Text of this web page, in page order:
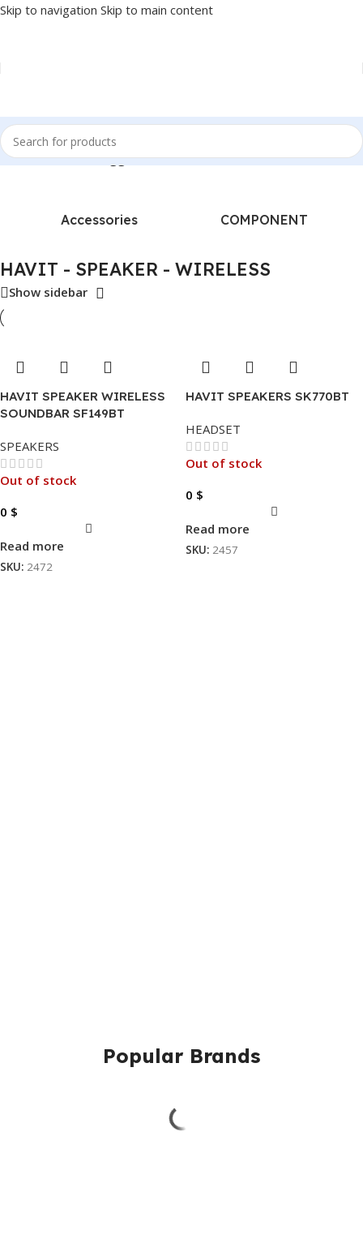
Skip to navigation Skip to main content
Home/Products tagged “HAVIT - SPEAKER - WIRELESS”
Accessories COMPONENT
HAVIT - SPEAKER - WIRELESS
Show sidebar
HAVIT SPEAKER WIRELESS
SOUNDBAR SF149BT
SPEAKERS
Out of stock
0 $
Read more
SKU: 2472
HAVIT SPEAKERS SK770BT
HEADSET
Out of stock
0 $
Read more
SKU: 2457
Popular Brands